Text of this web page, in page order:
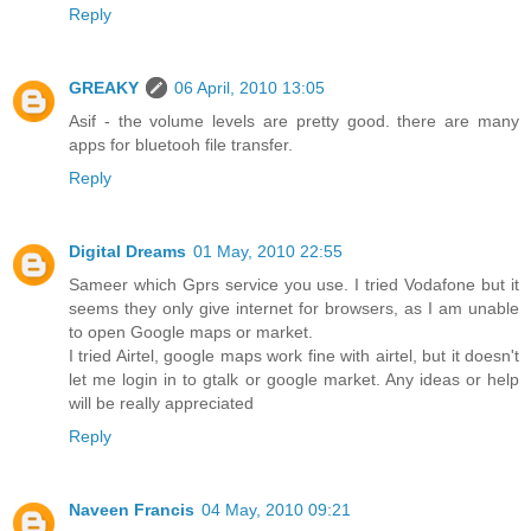
Reply
GREAKY
06 April, 2010 13:05
Asif - the volume levels are pretty good. there are many
apps for bluetooh file transfer.
Reply
Digital Dreams 01 May, 2010 22:55
Sameer which Gprs service you use. I tried Vodafone but it
seems they only give internet for browsers, as I am unable
to open Google maps or market.
I tried Airtel, google maps work fine with airtel, but it doesn't
let me login in to gtalk or google market. Any ideas or help
will be really appreciated
Reply
Naveen Francis 04 May, 2010 09:21